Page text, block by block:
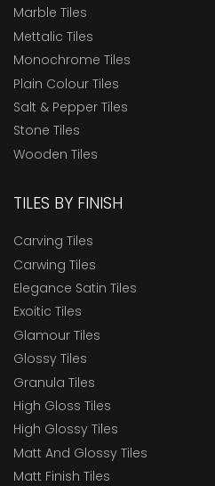
Marble Tiles
Mettalic Tiles
Monochrome Tiles
Plain Colour Tiles
Salt & Pepper Tiles
Stone Tiles
Wooden Tiles
TILES BY FINISH
Carving Tiles
Carwing Tiles
Elegance Satin Tiles
Exoitic Tiles
Glamour Tiles
Glossy Tiles
Granula Tiles
High Gloss Tiles
High Glossy Tiles
Matt And Glossy Tiles
Matt Finish Tiles